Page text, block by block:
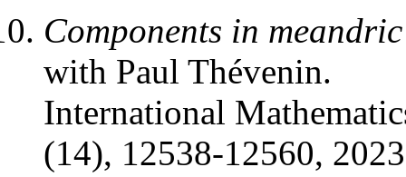
Components in
with Paul Thévenin.
International
(14), 12538-12560,